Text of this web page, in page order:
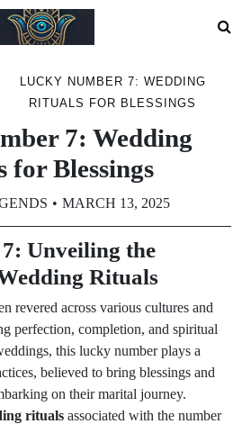
LUCKY NUMBER 7: WEDDING
RITUALS FOR BLESSINGS
7: Wedding
for Blessings
MARCH 13, 2025
Unveiling the
Rituals
revered across various cultures and
perfection, completion, and spiritual
this lucky number plays a
believed to bring blessings and
on their marital journey.
rituals associated with the number